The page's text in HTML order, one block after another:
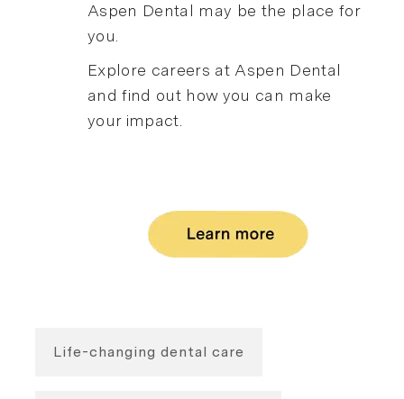
Aspen Dental may be the place for
you.
Explore careers at Aspen Dental
and find out how you can make
your impact.
Life-changing dental care